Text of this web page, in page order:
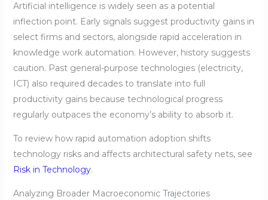
Artificial intelligence is widely seen as a potential
inflection point. Early signals suggest productivity gains in
select firms and sectors, alongside rapid acceleration in
knowledge work automation. However, history suggests
caution. Past general-purpose technologies (electricity,
ICT) also required decades to translate into full
productivity gains because technological progress
regularly outpaces the economy’s ability to absorb it.
To review how rapid automation adoption shifts
technology risks and affects architectural safety nets, see
Risk in Technology.
Analyzing Broader Macroeconomic Trajectories